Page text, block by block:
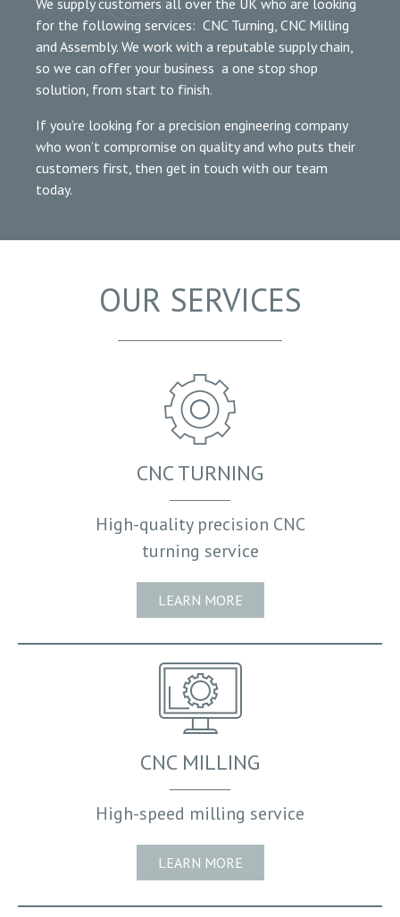
ACCREDITATIONS
We supply customers all over the UK who are looking
for the following services: CNC Turning, CNC Milling
and Assembly. We work with a reputable supply chain,
so we can offer your business a one stop shop
solution, from start to finish.
If you’re looking for a precision engineering company
who won’t compromise on quality and who puts their
customers first, then get in touch with our team
today.
OUR SERVICES
CNC TURNING
High-quality precision CNC
turning service
LEARN MORE
CNC MILLING
High-speed milling service
LEARN MORE